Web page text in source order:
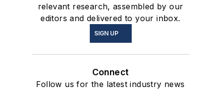
relevant research, assembled by our
editors and delivered to your inbox.
SIGN UP
Connect
Follow us for the latest industry news